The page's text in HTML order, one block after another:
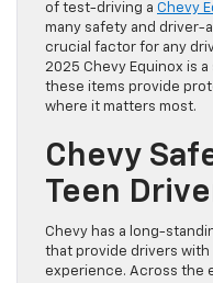
of test-driving a Chevy
many safety and driver-
crucial factor for any
2025 Chevy Equinox is
these items provide
where it matters most.
Chevy
Teen
Chevy has a long-
that provide drivers with
experience. Across the